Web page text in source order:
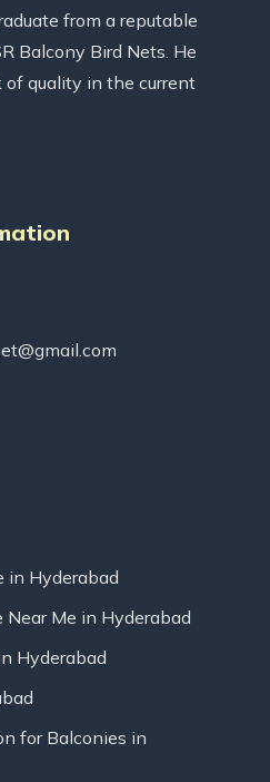
from a reputable
Balcony Bird Nets. He
of quality in the current
in Hyderabad
Near Me in Hyderabad
Hyderabad
for Balconies in